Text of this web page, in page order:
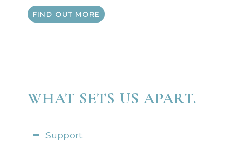
FIND OUT MORE
WHAT SETS US APART.
Support.